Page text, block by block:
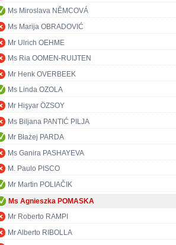
Ms Miroslava NĚMCOVÁ
Ms Marija OBRADOVIĆ
Mr Ulrich OEHME
Ms Ria OOMEN-RUIJTEN
Mr Henk OVERBEEK
Ms Linda OZOLA
Mr Hişyar ÖZSOY
Ms Biljana PANTIĆ PILJA
Mr Błażej PARDA
Ms Ganira PASHAYEVA
M. Paulo PISCO
Mr Martin POLIAČIK
Ms Agnieszka POMASKA
Mr Roberto RAMPI
Mr Alberto RIBOLLA